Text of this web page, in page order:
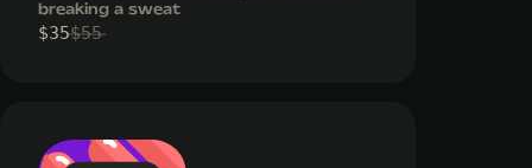
breaking a sweat
$35$55